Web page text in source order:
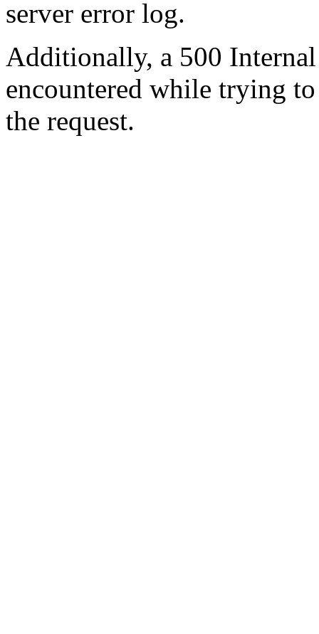
server error log.
Additionally, a 500
encountered while trying
the request.